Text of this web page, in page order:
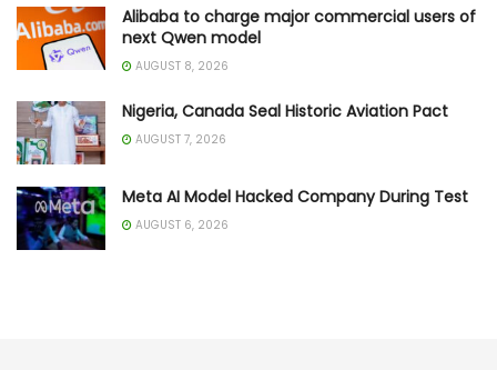
Alibaba to charge major commercial users of
next Qwen model
AUGUST 8, 2026
Nigeria, Canada Seal Historic Aviation Pact
AUGUST 7, 2026
Meta AI Model Hacked Company During Test
AUGUST 6, 2026